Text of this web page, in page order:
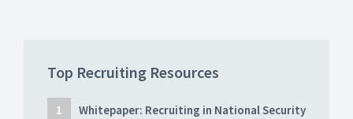
Top Recruiting Resources
Whitepaper: Recruiting in National Security